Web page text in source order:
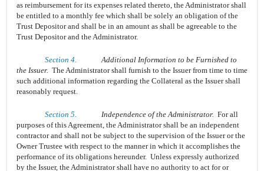
as reimbursement for its expenses related thereto, the Administrator shall
be entitled to a monthly fee which shall be solely an obligation of the
Trust Depositor and shall be in an amount as shall be agreeable to the
Trust Depositor and the Administrator.
Section 4.
Additional Information to be Furnished to
the Issuer. The Administrator shall furnish to the Issuer from time to time
such additional information regarding the Collateral as the Issuer shall
reasonably request.
Section 5. Independence of the Administrator. For all
purposes of this Agreement, the Administrator shall be an independent
contractor and shall not be subject to the supervision of the Issuer or the
Owner Trustee with respect to the manner in which it accomplishes the
performance of its obligations hereunder. Unless expressly authorized
by the Issuer, the Administrator shall have no authority to act for or